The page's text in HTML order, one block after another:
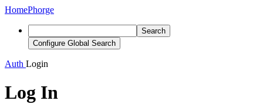
HomePhorge
Search
Configure Global Search
Auth Login
Log In